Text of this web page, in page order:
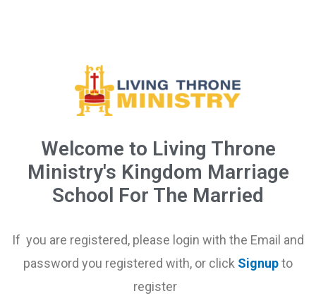
Welcome to Living Throne
Ministry's Kingdom Marriage
School For The Married
If you are registered, please login with the Email and
password you registered with, or click Signupto
register